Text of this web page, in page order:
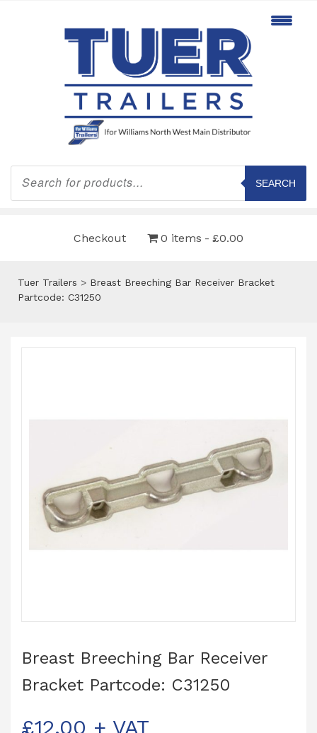
Products
search
SEARCH
Checkout 0 items £0.00
Tuer Trailers > Breast Breeching Bar Receiver Bracket
Partcode: C31250
Breast Breeching Bar Receiver
Bracket Partcode: C31250
£12.00 + VAT